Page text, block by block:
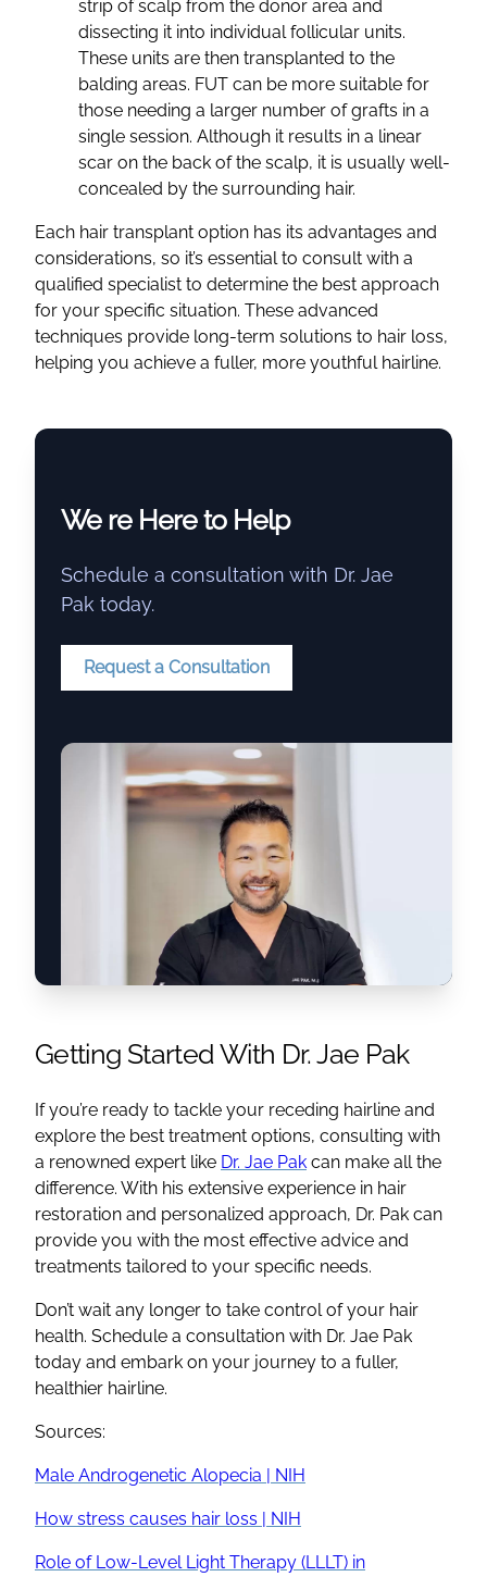
strip of scalp from the donor area and
dissecting it into individual follicular units.
These units are then transplanted to the
balding areas. FUT can be more suitable for
those needing a larger number of grafts in a
single session. Although it results in a linear
scar on the back of the scalp, it is usually well-
concealed by the surrounding hair.
Each hair transplant option has its advantages and
considerations, so it’s essential to consult with a
qualified specialist to determine the best approach
for your specific situation. These advanced
techniques provide long-term solutions to hair loss,
helping you achieve a fuller, more youthful hairline.
We re Here to Help
Schedule a consultation with Dr. Jae
Pak today.
Request a Consultation
Getting Started With Dr. Jae Pak
If you’re ready to tackle your receding hairline and
explore the best treatment options, consulting with
a renowned expert like Dr. Jae Pak can make all the
difference. With his extensive experience in hair
restoration and personalized approach, Dr. Pak can
provide you with the most effective advice and
treatments tailored to your specific needs.
Don’t wait any longer to take control of your hair
health. Schedule a consultation with Dr. Jae Pak
today and embark on your journey to a fuller,
healthier hairline.
Sources:
Male Androgenetic Alopecia | NIH
How stress causes hair loss | NIH
Role of Low-Level Light Therapy (LLLT) in